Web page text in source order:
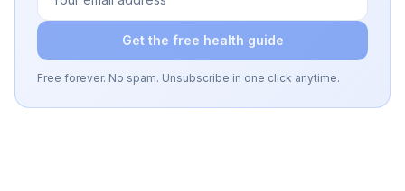
Get the free health guide
Free forever. No spam. Unsubscribe in one click anytime.